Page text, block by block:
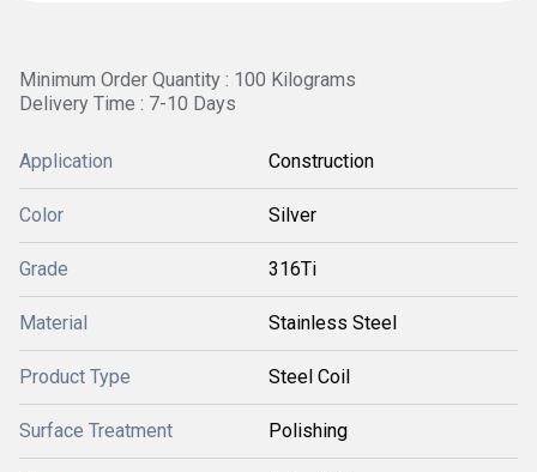
Minimum Order Quantity : 100 Kilograms
Delivery Time : 7-10 Days
Application Construction
Color Silver
Grade 316Ti
Material Stainless Steel
Product Type Steel Coil
Surface Treatment Polishing